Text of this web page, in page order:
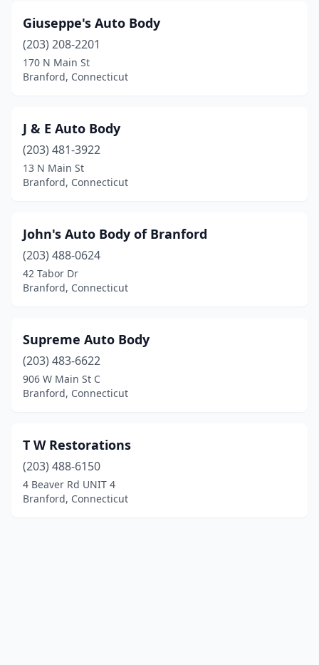
Giuseppe's Auto Body
(203) 208-2201
170 N Main St
Branford, Connecticut
J & E Auto Body
(203) 481-3922
13 N Main St
Branford, Connecticut
John's Auto Body of Branford
(203) 488-0624
42 Tabor Dr
Branford, Connecticut
Supreme Auto Body
(203) 483-6622
906 W Main St C
Branford, Connecticut
T W Restorations
(203) 488-6150
4 Beaver Rd UNIT 4
Branford, Connecticut